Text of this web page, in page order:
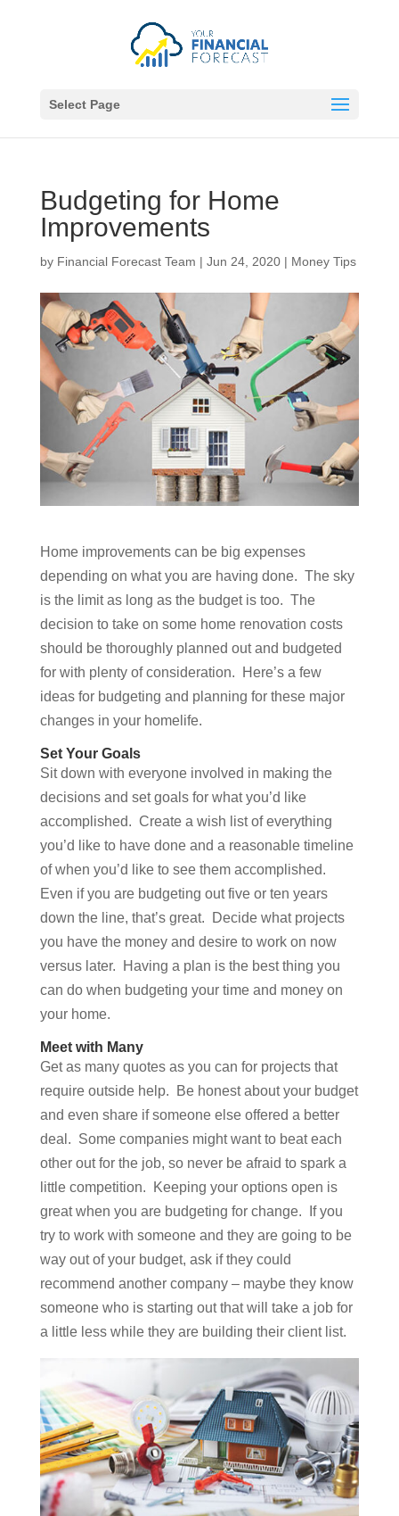
Select Page
Budgeting for Home
Improvements
by Financial Forecast Team | Jun 24, 2020| Money Tips
Home improvements can be big expenses
depending on what you are having done. The sky
is the limit as long as the budget is too. The
decision to take on some home renovation costs
should be thoroughly planned out and budgeted
for with plenty of consideration. Here’s a few
ideas for budgeting and planning for these major
changes in your homelife.
Set Your Goals
Sit down with everyone involved in making the
decisions and set goals for what you’d like
accomplished. Create a wish list of everything
you’d like to have done and a reasonable timeline
of when you’d like to see them accomplished.
Even if you are budgeting out five or ten years
down the line, that’s great. Decide what projects
you have the money and desire to work on now
versus later. Having a plan is the best thing you
can do when budgeting your time and money on
your home.
Meet with Many
Get as many quotes as you can for projects that
require outside help. Be honest about your budget
and even share if someone else offered a better
deal. Some companies might want to beat each
other out for the job, so never be afraid to spark a
little competition. Keeping your options open is
great when you are budgeting for change. If you
try to work with someone and they are going to be
way out of your budget, ask if they could
recommend another company – maybe they know
someone who is starting out that will take a job for
a little less while they are building their client list.